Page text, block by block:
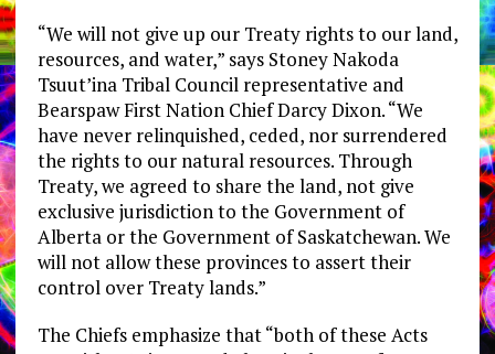
“We will not give up our Treaty rights to our land,
resources, and water,” says Stoney Nakoda
Tsuut’ina Tribal Council representative and
Bearspaw First Nation Chief Darcy Dixon. “We
have never relinquished, ceded, nor surrendered
the rights to our natural resources. Through
Treaty, we agreed to share the land, not give
exclusive jurisdiction to the Government of
Alberta or the Government of Saskatchewan. We
will not allow these provinces to assert their
control over Treaty lands.”
The Chiefs emphasize that “both of these Acts